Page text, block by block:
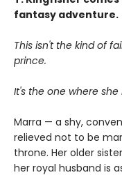
fantasy adventure.
This isn't the kind of
prince.
It's the one where she
Marra — a shy,
relieved not to be
throne. Her older
her royal husband is